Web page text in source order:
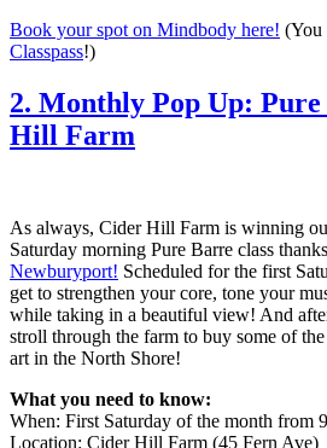
Book your spot on Mindbody here! (You
Classpass!)
2. Monthly Pop Up:
Hill Farm
As always, Cider Hill Farm is winning
Saturday morning Pure Barre class
Newburyport! Scheduled for the first
get to strengthen your core, tone your
while taking in a beautiful view! And
stroll through the farm to buy some of
art in the North Shore!
What you need to know:
When: First Saturday of the month from
Location: Cider Hill Farm (45 Fern Ave)